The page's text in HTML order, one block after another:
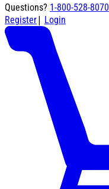
Questions? 1-800-528-8070
Register| Login